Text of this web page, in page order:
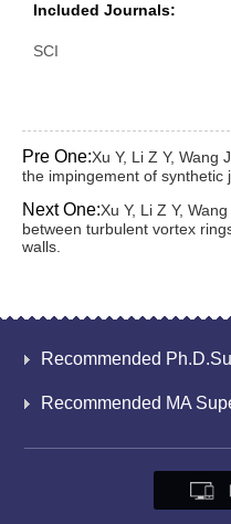
Included Journals:
SCI
Pre One:Xu Y, Li Z Y, Wang
the impingement of synthetic
Next One:Xu Y, Li Z Y,
between turbulent vortex
walls.
Recommended
Recommended MA